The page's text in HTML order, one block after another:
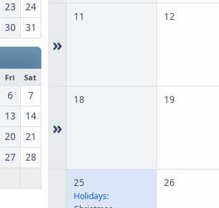
23
24
30 31
Fri Sat
6
7
13
14
20
21
27
28
»
11 12
»
18 19
25
Holidays:
26